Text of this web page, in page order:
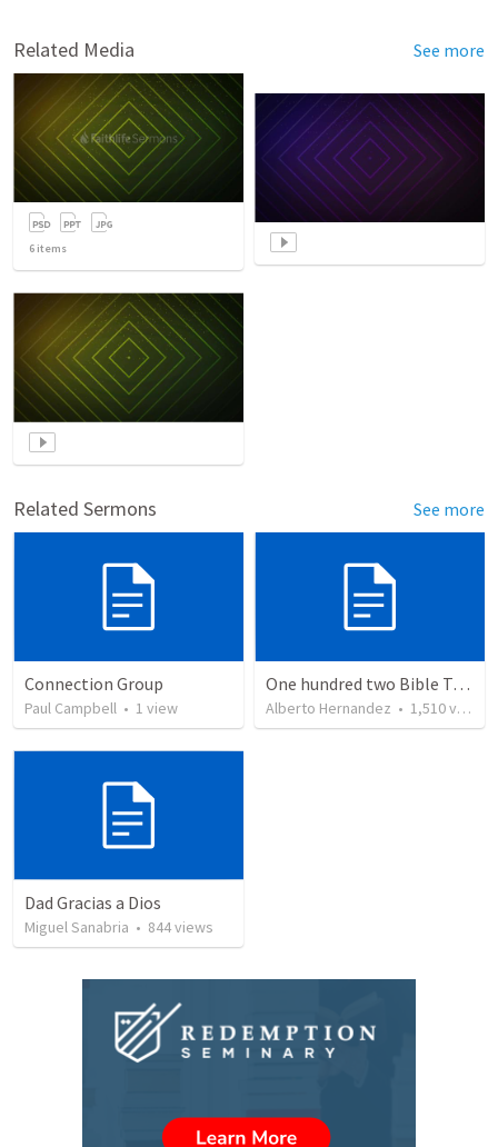
Related Media See more
6 items
Related Sermons See more
Connection Group
Paul Campbell • 1 view
One hundred two Bible Topics
Alberto Hernandez • 1,510views
Dad Gracias a Dios
Miguel Sanabria • 844views